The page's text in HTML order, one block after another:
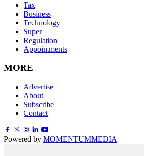
Tax
Business
Technology
Super
Regulation
Appointments
MORE
Advertise
About
Subscribe
Contact
Powered by MOMENTUMMEDIA